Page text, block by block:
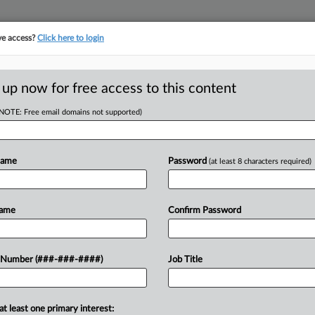
tracking in-house compensation. Take the Law360
He Didn't Waive
federal court that he raised his
access?Click here to login
up now for free access to this content
Free email domains not supported)
Number (###-###-####)
Password (at least 8 characters required)
Confirm Password
Job Title
least one primary interest: